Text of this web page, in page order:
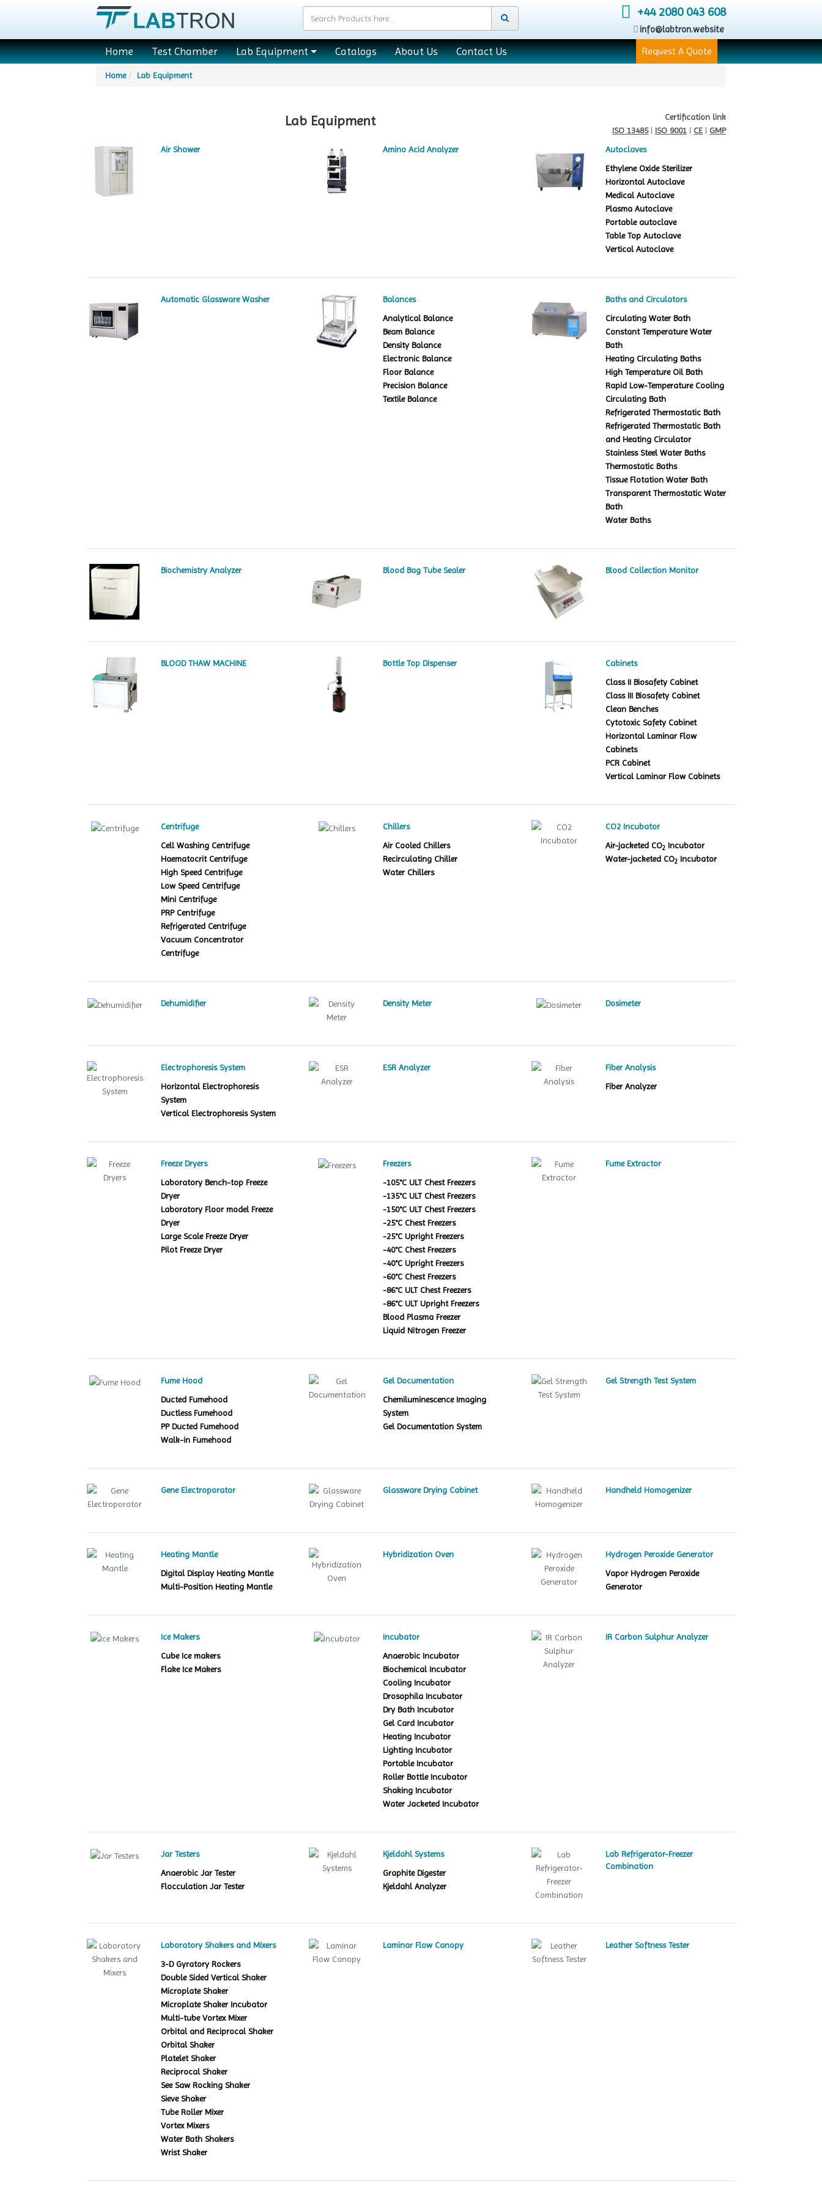
+44 2080 043 608
info@labtron.website
Home Test Chamber Lab Equipment Catalogs About Us Contact Us Request A Quote
Home Lab Equipment
Lab Equipment
Certification link
ISO 13485| ISO 9001 | CE | GMP
Air Shower
Amino Acid Analyzer
Autoclaves
Ethylene Oxide Sterilizer
Horizontal Autoclave
Medical Autoclave
Plasma Autoclave
Portable autoclave
Table Top Autoclave
Vertical Autoclave
Automatic Glassware Washer
Balances
Analytical Balance
Beam Balance
Density Balance
Electronic Balance
Floor Balance
Precision Balance
Textile Balance
Baths and Circulators
Circulating Water Bath
Constant Temperature Water
Bath
Heating Circulating Baths
High Temperature Oil Bath
Rapid Low-Temperature Cooling
Circulating Bath
Refrigerated Thermostatic Bath
Refrigerated Thermostatic Bath
and Heating Circulator
Stainless Steel Water Baths
Thermostatic Baths
Tissue Flotation Water Bath
Transparent Thermostatic Water
Bath
Water Baths
Biochemistry Analyzer Blood Bag Tube Sealer Blood Collection Monitor
BLOOD THAW MACHINE Bottle Top Dispenser
Cabinets
Class II Biosafety Cabinet
Class III Biosafety Cabinet
Clean Benches
Cytotoxic Safety Cabinet
Horizontal Laminar Flow
Cabinets
PCR Cabinet
Vertical Laminar Flow Cabinets
Centrifuge
Cell Washing Centrifuge
Haematocrit Centrifuge
High Speed Centrifuge
Low Speed Centrifuge
Mini Centrifuge
PRP Centrifuge
Refrigerated Centrifuge
Vacuum Concentrator
Centrifuge
Chillers
Air Cooled Chillers
Recirculating Chiller
Water Chillers
CO2 Incubator
Air-jacketed CO2Incubator
Water-jacketed CO2Incubator
Dehumidifier Density Meter Dosimeter
Electrophoresis System
Horizontal Electrophoresis
System
Vertical Electrophoresis System
ESR Analyzer
Fiber Analysis
Fiber Analyzer
Freeze Dryers
Laboratory Bench-top Freeze
Dryer
Laboratory Floor model Freeze
Dryer
Large Scale Freeze Dryer
Pilot Freeze Dryer
Freezers
-105°C ULT Chest Freezers
-135°C ULT Chest Freezers
-150°C ULT Chest Freezers
-25°C Chest Freezers
-25°C Upright Freezers
-40°C Chest Freezers
-40°C Upright Freezers
-60°C Chest Freezers
-86°C ULT Chest Freezers
-86°C ULT Upright Freezers
Blood Plasma Freezer
Liquid Nitrogen Freezer
Fume Extractor
Fume Hood
Ducted Fumehood
Ductless Fumehood
PP Ducted Fumehood
Walk-in Fumehood
Gel Documentation
Chemiluminescence Imaging
System
Gel Documentation System
Gel Strength Test System
Gene Electroporator Glassware Drying Cabinet Handheld Homogenizer
Heating Mantle
Digital Display Heating Mantle
Multi-Position Heating Mantle
Hybridization Oven
Hydrogen Peroxide Generator
Vapor Hydrogen Peroxide
Generator
Ice Makers
Cube Ice makers
Flake Ice Makers
Incubator
Anaerobic Incubator
Biochemical Incubator
Cooling Incubator
Drosophila Incubator
Dry Bath Incubator
Gel Card Incubator
Heating Incubator
Lighting Incubator
Portable Incubator
Roller Bottle Incubator
Shaking Incubator
Water Jacketed Incubator
IR Carbon Sulphur Analyzer
Jar Testers
Anaerobic Jar Tester
Flocculation Jar Tester
Kjeldahl Systems
Graphite Digester
Kjeldahl Analyzer
Lab Refrigerator-Freezer
Combination
Laboratory Shakers and Mixers
3-D Gyratory Rockers
Double Sided Vertical Shaker
Microplate Shaker
Microplate Shaker Incubator
Multi-tube Vortex Mixer
Orbital and Reciprocal Shaker
Orbital Shaker
Platelet Shaker
Reciprocal Shaker
See Saw Rocking Shaker
Sieve Shaker
Tube Roller Mixer
Vortex Mixers
Water Bath Shakers
Wrist Shaker
Laminar Flow Canopy Leather Softness Tester